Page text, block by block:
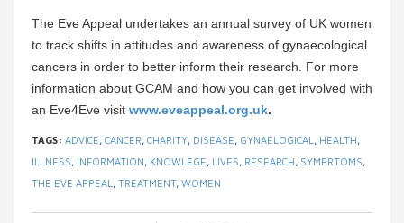
The Eve Appeal undertakes an annual survey of UK women
to track shifts in attitudes and awareness of gynaecological
cancers in order to better inform their research. For more
information about GCAM and how you can get involved with
an Eve4Eve visit www.eveappeal.org.uk.
TAGS: ADVICE, CANCER, CHARITY, DISEASE, GYNAELOGICAL , HEALTH,
ILLNESS, INFORMATION, KNOWLEGE, LIVES, RESEARCH, SYMPRTOMS,
THE EVE APPEAL , TREATMENT, WOMEN